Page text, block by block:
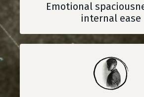
Emotional
internal ease